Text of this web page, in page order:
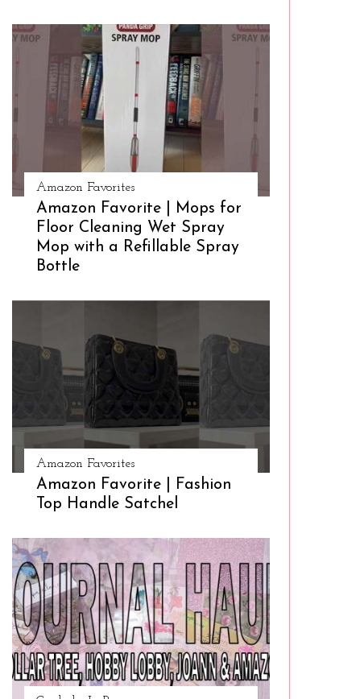
Amazon Favorites
Amazon Favorite | Mops for
Floor Cleaning Wet Spray
Mop with a Refillable Spray
Bottle
Amazon Favorites
Amazon Favorite | Fashion
Top Handle Satchel